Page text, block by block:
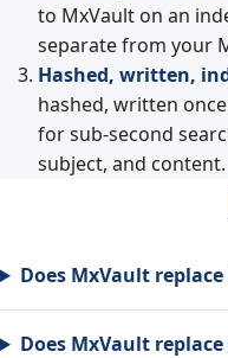
to MxVault on an
separate from your
Hashed, written,
hashed, written
for sub-second
subject, and content.
Does MxVault
Does MxVault